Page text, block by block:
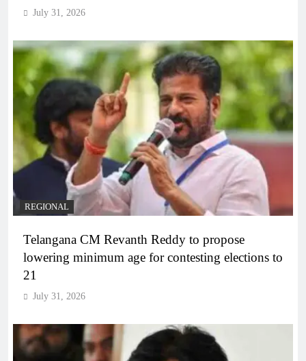
July 31, 2026
REGIONAL
Telangana CM Revanth Reddy to propose
lowering minimum age for contesting elections to
21
July 31, 2026